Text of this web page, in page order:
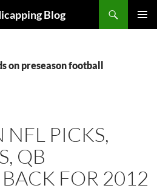
Blog
on preseason football
NFL PICKS,
QB
FOR 2012